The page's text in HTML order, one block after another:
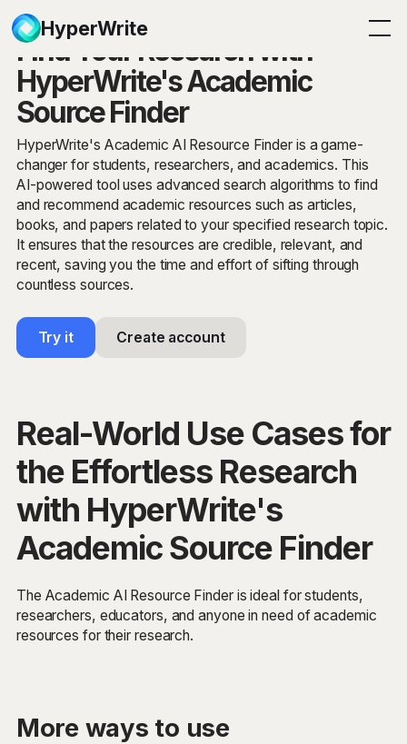
HyperWrite
Find Your Research with
HyperWrite's Academic
Source Finder
HyperWrite's Academic AI Resource Finder is a game-
changer for students, researchers, and academics. This
AI-powered tool uses advanced search algorithms to find
and recommend academic resources such as articles,
books, and papers related to your specified research topic.
It ensures that the resources are credible, relevant, and
recent, saving you the time and effort of sifting through
countless sources.
Try it Create account
Real-World Use Cases for
the Effortless Research
with HyperWrite's
Academic Source Finder
The Academic AI Resource Finder is ideal for students,
researchers, educators, and anyone in need of academic
resources for their research.
More ways to use